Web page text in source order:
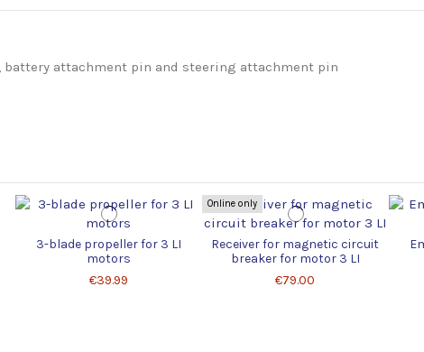
attachment pin and steering attachment pin
3-blade propeller for 3 LI
motors
€39.99
Online only
Receiver for magnetic circuit
breaker for motor 3 LI
€79.00